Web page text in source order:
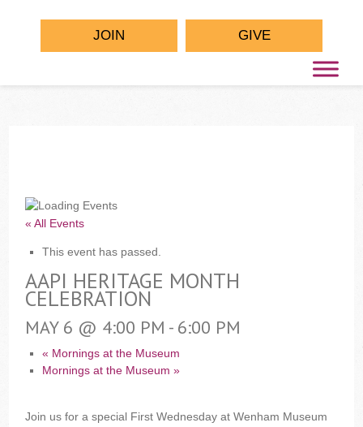
JOIN GIVE
« All Events
This event has passed.
AAPI HERITAGE MONTH
CELEBRATION
MAY 6 @ 4:00 PM - 6:00 PM
« Mornings at the Museum
Mornings at the Museum»
Join us for a special First Wednesday at Wenham Museum